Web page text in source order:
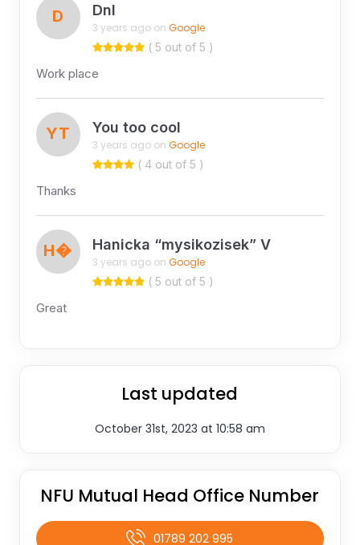
D Dnl
3 years ago on Google
( 5 out of 5 )
Work place
YT You too cool
3 years ago on Google
( 4 out of 5 )
Thanks
H� Hanicka “mysikozisek” V
3 years ago on Google
( 5 out of 5 )
Great
Last updated
October 31st, 2023 at 10:58 am
NFU Mutual Head Office Number
01789 202 995